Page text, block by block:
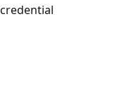
credential